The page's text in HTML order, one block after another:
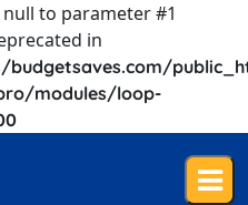
to parameter #1
in
budgetsaves.com/
modules/loop-